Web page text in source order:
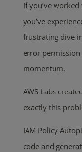
If you’ve
you’ve
frustrating dive
error
momentum.
AWS Labs created
exactly this
IAM Policy
code and